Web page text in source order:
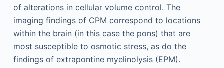
of alterations in cellular volume control. The
imaging findings of CPM correspond to locations
within the brain (in this case the pons) that are
most susceptible to osmotic stress, as do the
findings of extrapontine myelinolysis (EPM).